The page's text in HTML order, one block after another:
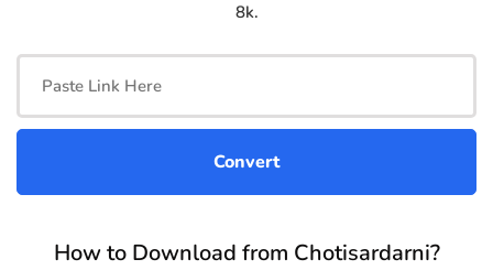
8k.
How to Download from Chotisardarni?